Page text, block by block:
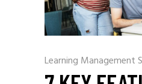
Learning Management